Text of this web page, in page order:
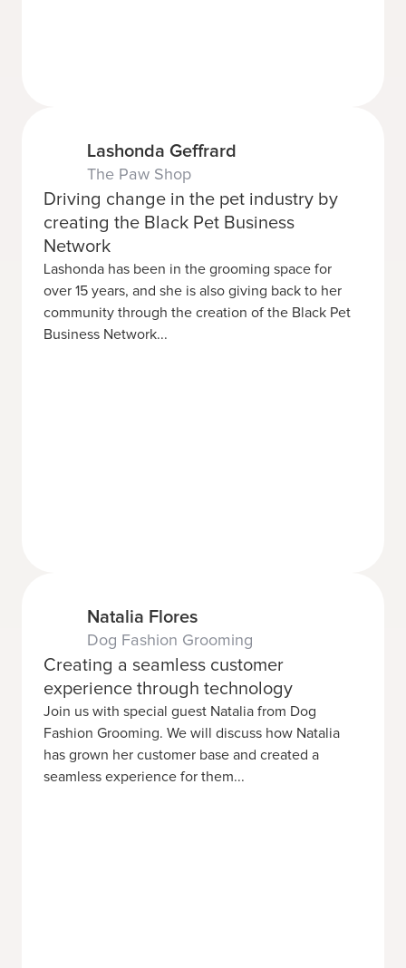
Lashonda Geffrard
The Paw Shop
Driving change in the pet industry by
creating the Black Pet Business
Network
Lashonda has been in the grooming space for
over 15 years, and she is also giving back to her
community through the creation of the Black Pet
Business Network...
Natalia Flores
Dog Fashion Grooming
Creating a seamless customer
experience through technology
Join us with special guest Natalia from Dog
Fashion Grooming. We will discuss how Natalia
has grown her customer base and created a
seamless experience for them...